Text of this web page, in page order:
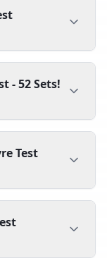
- 52 Sets!
Test